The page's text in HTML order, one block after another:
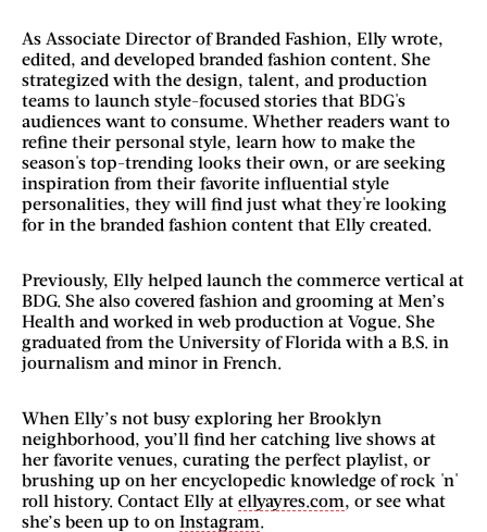
As Associate Director of Branded Fashion, Elly wrote,
edited, and developed branded fashion content. She
strategized with the design, talent, and production
teams to launch style-focused stories that BDG's
audiences want to consume. Whether readers want to
refine their personal style, learn how to make the
season's top-trending looks their own, or are seeking
inspiration from their favorite influential style
personalities, they will find just what they're looking
for in the branded fashion content that Elly created.
Previously, Elly helped launch the commerce vertical at
BDG. She also covered fashion and grooming at Men’s
Health and worked in web production at Vogue. She
graduated from the University of Florida with a B.S. in
journalism and minor in French.
When Elly’s not busy exploring her Brooklyn
neighborhood, you’ll find her catching live shows at
her favorite venues, curating the perfect playlist, or
brushing up on her encyclopedic knowledge of rock 'n'
roll history. Contact Elly at ellyayres.com, or see what
she’s been up to on Instagram.